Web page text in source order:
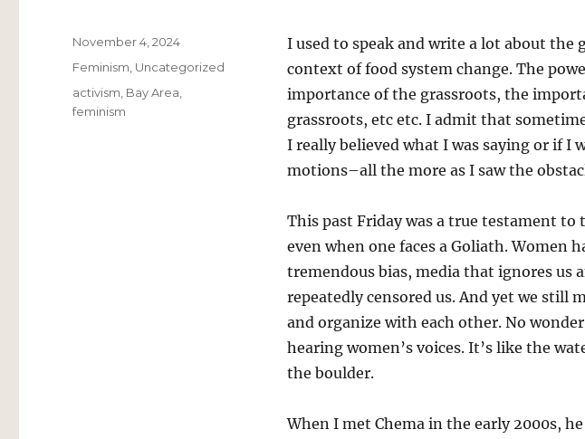
I used to speak and write a lot about the
context of food system change. The
importance of the grassroots, the
grassroots, etc etc. I admit that
I really believed what I was saying or if I
motions–all the more as I saw the
This past Friday was a true testament to
even when one faces a Goliath. Women
tremendous bias, media that ignores us
repeatedly censored us. And yet we still
and organize with each other. No
hearing women’s voices. It’s like the
the boulder.
When I met Chema in the early 2000s,
Posted
November 4, 2024
Categories
Feminism Uncategorized
Tags
activism Bay Area
feminism